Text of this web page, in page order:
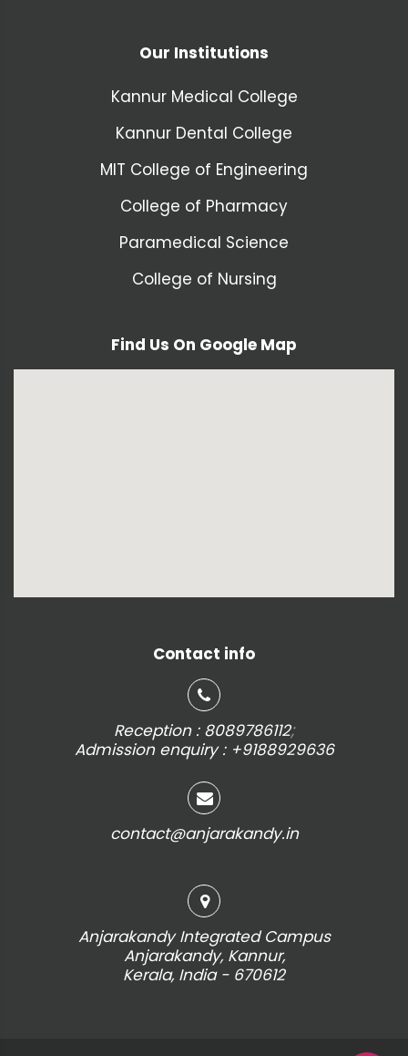
Our Institutions
Kannur Medical College
Kannur Dental College
MIT College of Engineering
College of Pharmacy
Paramedical Science
College of Nursing
Find Us On Google Map
Contact info
Reception : 8089786112;
Admission enquiry : +9188929636
contact@anjarakandy.in
Anjarakandy Integrated Campus
Anjarakandy, Kannur,
Kerala, India - 670612